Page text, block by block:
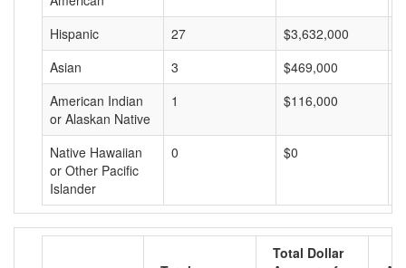
Hispanic
27 $3,632,000
Asian
3 $469,000
American Indian
or Alaskan Native
1 $116,000
Native Hawaiian
or Other Pacific
Islander
0 $0
Total Dollar